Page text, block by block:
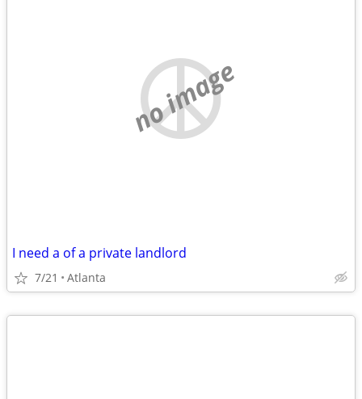
no image
I need a of a private landlord
7/21 Atlanta